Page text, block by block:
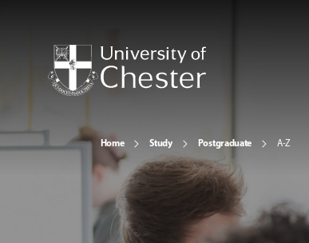
Home Study Postgraduate A-Z